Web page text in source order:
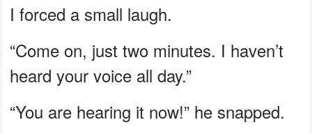
I forced a small laugh.
“Come on, just two minutes. I haven’t
heard your voice all day.”
“You are hearing it now!” he snapped.